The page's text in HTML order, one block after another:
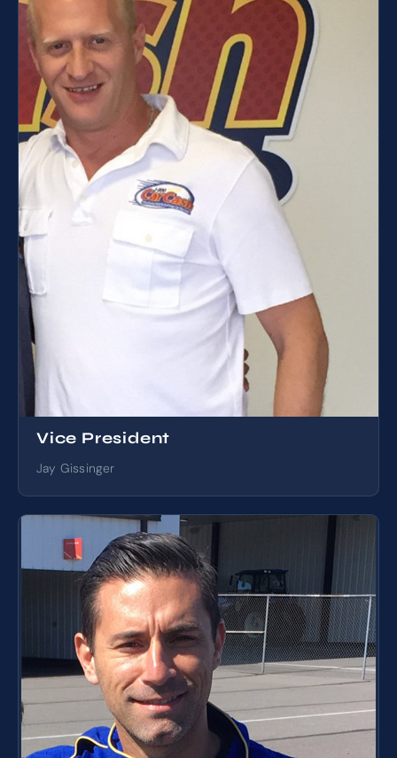
Vice President
Jay Gissinger